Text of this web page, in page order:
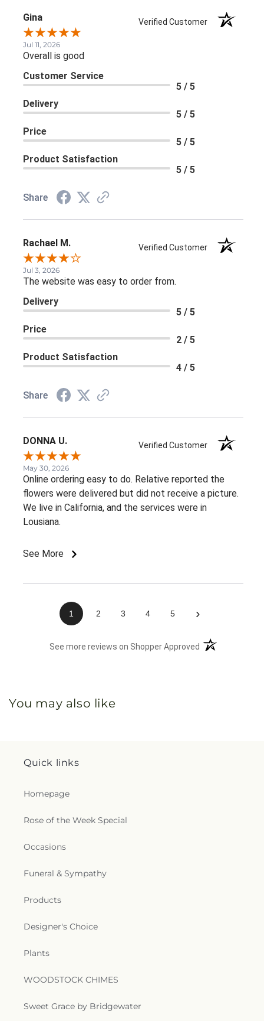
Gina Verified Customer
Jul 11, 2026
Overall is good
Customer Service
5 / 5
Delivery
5 / 5
Price
5 / 5
Product Satisfaction
5 / 5
Share
Rachael M. Verified Customer
Jul 3, 2026
The website was easy to order from.
Delivery
5 / 5
Price
2 / 5
Product Satisfaction
4 / 5
Share
DONNA U. Verified Customer
May 30, 2026
Online ordering easy to do. Relative reported the
flowers were delivered but did not receive a picture.
We live in California, and the services were in
Lousiana.
See More
1 2 3 4 5 ›
See more reviews on Shopper Approved (opens in a new
You may also like
Quick links
Homepage
Rose of the Week Special
Occasions
Funeral & Sympathy
Products
Designer's Choice
Plants
WOODSTOCK CHIMES
Sweet Grace by Bridgewater